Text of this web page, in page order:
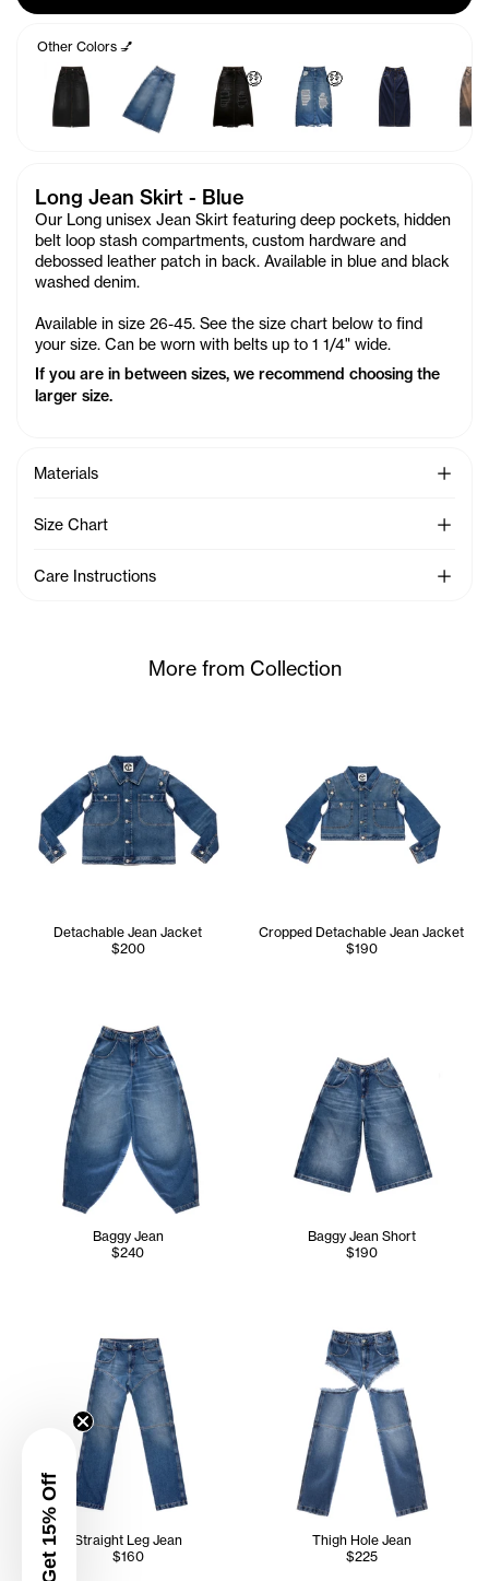
Get 15% Off
Other Colors 💅
🤑 🤑
Long Jean Skirt - Blue
Our Long unisex Jean Skirt featuring deep pockets, hidden
belt loop stash compartments, custom hardware and
debossed leather patch in back. Available in blue and black
washed denim.
Available in size 26-45. See the size chart below to find
your size. Can be worn with belts up to 1 1/4" wide.
If you are in between sizes, we recommend choosing the
larger size.
Materials See
Size Chart See
Care Instructions See
More from Collection
Detachable Jean Jacket
$200
Cropped Detachable Jean Jacket
$190
Baggy Jean
$240
Baggy Jean Short
$190
Straight Leg Jean
$160
Thigh Hole Jean
$225